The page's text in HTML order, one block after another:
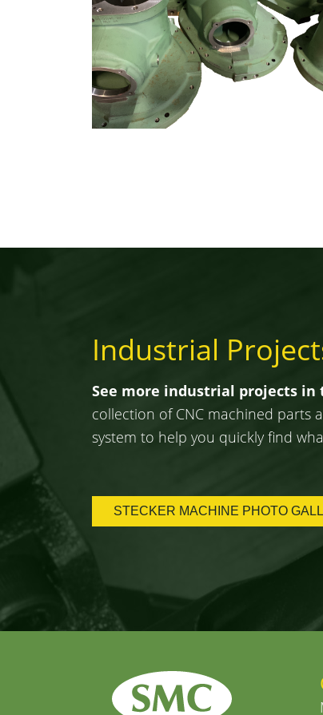
Industrial
See more industrial projects in
collection of CNC machined parts
system to help you quickly find
STECKER MACHINE PHOTO